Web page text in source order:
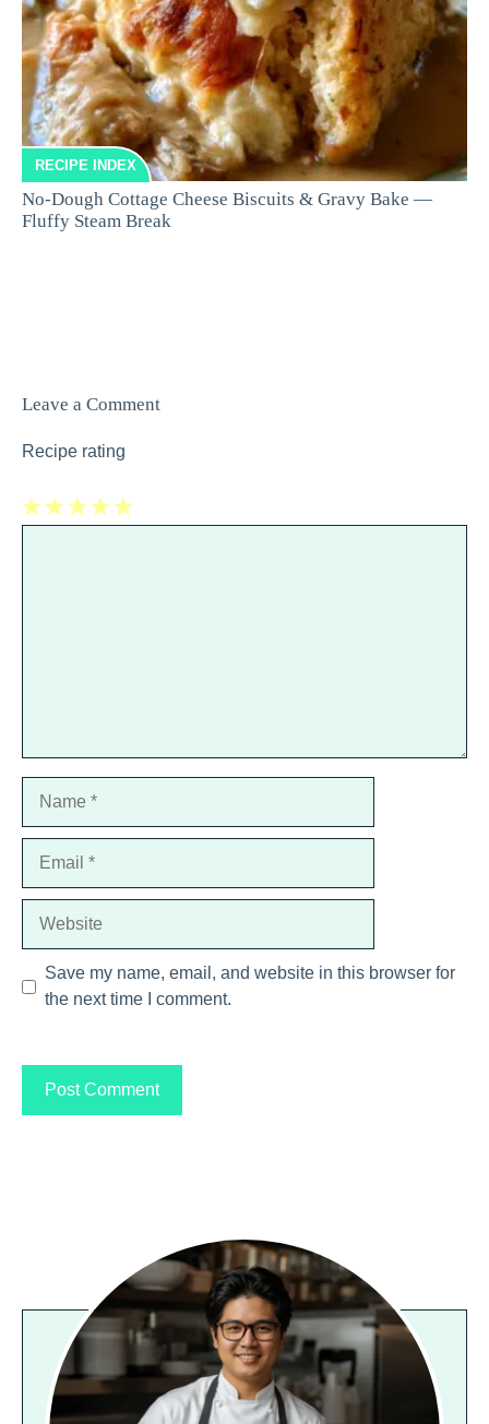
RECIPE INDEX
No-Dough Cottage Cheese Biscuits & Gravy Bake —
Fluffy Steam Break
Leave a Comment
Recipe rating
Save my name, email, and website in this browser for
the next time I comment.